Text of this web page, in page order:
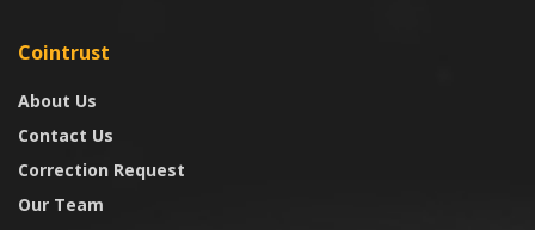
Cointrust
About Us
Contact Us
Correction Request
Our Team